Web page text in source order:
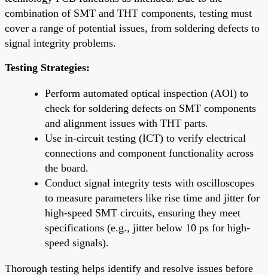
combination of SMT and THT components, testing must
cover a range of potential issues, from soldering defects to
signal integrity problems.
Testing Strategies:
Perform automated optical inspection (AOI) to
check for soldering defects on SMT components
and alignment issues with THT parts.
Use in-circuit testing (ICT) to verify electrical
connections and component functionality across
the board.
Conduct signal integrity tests with oscilloscopes
to measure parameters like rise time and jitter for
high-speed SMT circuits, ensuring they meet
specifications (e.g., jitter below 10 ps for high-
speed signals).
Thorough testing helps identify and resolve issues before